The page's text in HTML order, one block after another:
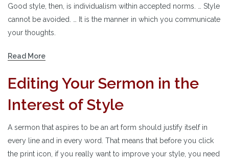
Good style, then, is individualism within accepted norms. … Style
cannot be avoided. … It is the manner in which you communicate
your thoughts.
Read More
Editing Your Sermon in the
Interest of Style
A sermon that aspires to be an art form should justify itself in
every line and in every word. That means that before you click
the print icon, if you really want to improve your style, you need